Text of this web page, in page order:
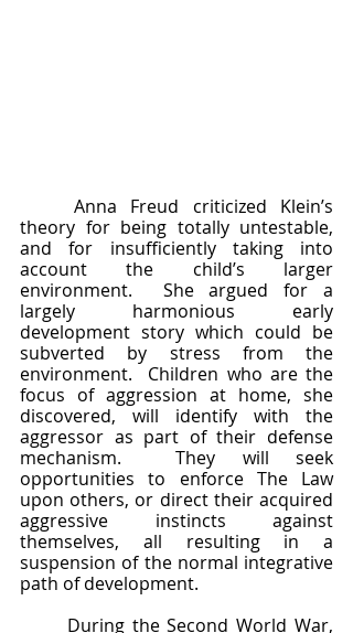
theory for being totally untestable,
and for insufficiently taking into
account the child’s larger
environment.  She argued for a
largely harmonious early
development story which could be
subverted by stress from the
environment.  Children who are the
focus of aggression at home, she
discovered, will identify with the
aggressor as part of their defense
mechanism.  They will seek
opportunities to enforce The Law
upon others, or direct their acquired
aggressive instincts against
themselves, all resulting in a
suspension of the normal integrative
path of development.